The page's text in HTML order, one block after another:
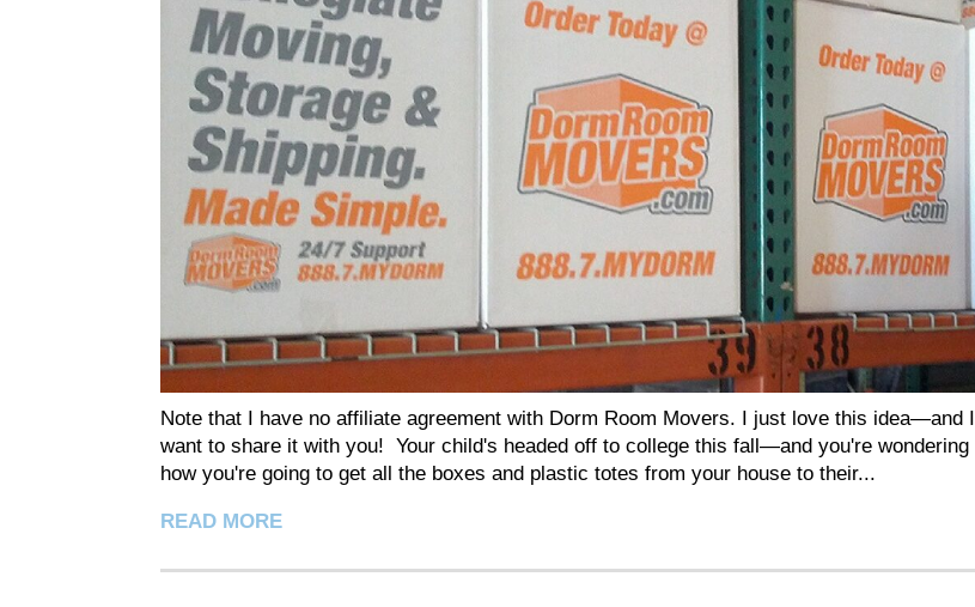
Note that I have no affiliate agreement with Dorm Room Movers. I just love this idea—and I
want to share it with you! Your child's headed off to college this fall—and you're wondering
how you're going to get all the boxes and plastic totes from your house to their...
READ MORE